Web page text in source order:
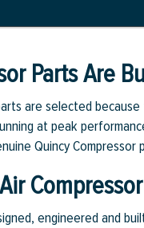
Parts Are
are selected
at peak
Quincy Compressor
engineered and